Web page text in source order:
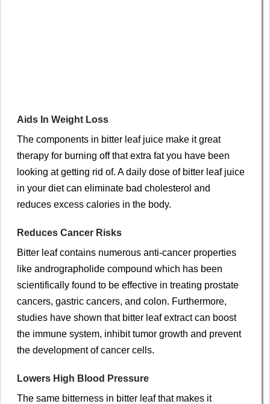
Aids In Weight Loss
The components in bitter leaf juice make it great
therapy for burning off that extra fat you have been
looking at getting rid of. A daily dose of bitter leaf juice
in your diet can eliminate bad cholesterol and
reduces excess calories in the body.
Reduces Cancer Risks
Bitter leaf contains numerous anti-cancer properties
like andrographolide compound which has been
scientifically found to be effective in treating prostate
cancers, gastric cancers, and colon. Furthermore,
studies have shown that bitter leaf extract can boost
the immune system, inhibit tumor growth and prevent
the development of cancer cells.
Lowers High Blood Pressure
The same bitterness in bitter leaf that makes it